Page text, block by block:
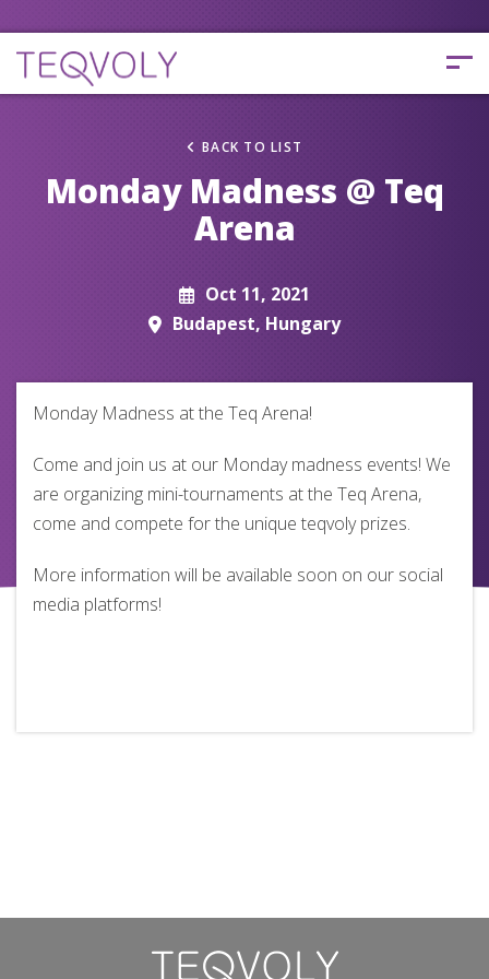
BACK TO LIST
Monday Madness @ Teq
Arena
Oct 11, 2021
Budapest, Hungary
Monday Madness at the Teq Arena!
Come and join us at our Monday madness events! We
are organizing mini-tournaments at the Teq Arena,
come and compete for the unique teqvoly prizes.
More information will be available soon on our social
media platforms!